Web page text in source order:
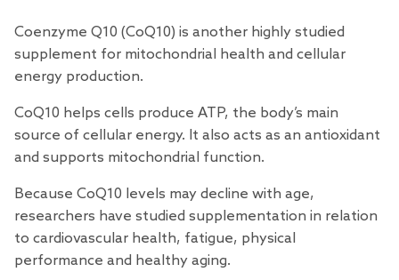
Coenzyme Q10 (CoQ10) is another highly studied
supplement for mitochondrial health and cellular
energy production.
CoQ10 helps cells produce ATP, the body’s main
source of cellular energy. It also acts as an antioxidant
and supports mitochondrial function.
Because CoQ10 levels may decline with age,
researchers have studied supplementation in relation
to cardiovascular health, fatigue, physical
performance and healthy aging.